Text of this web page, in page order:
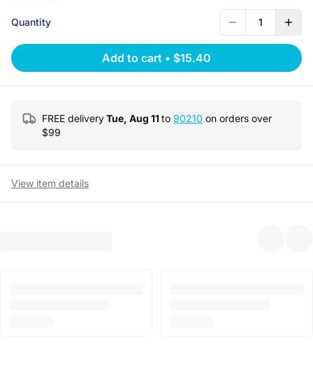
Quantity 1
Add to cart • $15.40
FREE deliveryTue, Aug 11to 90210 on orders over
$99
View item details